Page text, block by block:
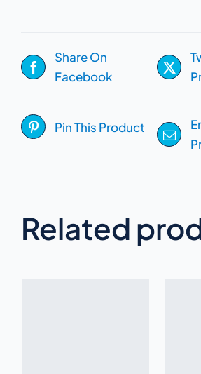
Share On
Facebook
Pin This Product
Related